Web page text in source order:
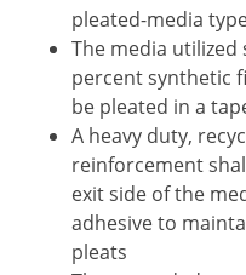
pleated-media
The media utilized
percent synthetic
be pleated in a
A heavy duty,
reinforcement
exit side of the
adhesive to
pleats